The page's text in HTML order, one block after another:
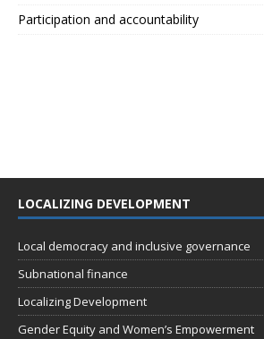
Participation and accountability
LOCALIZING DEVELOPMENT
Local democracy and inclusive governance
Subnational finance
Localizing Development
Gender Equity and Women’s Empowerment